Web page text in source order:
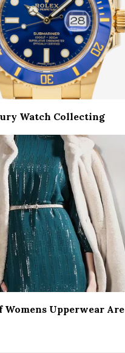
Watch Collecting
Womens Upperwear Are